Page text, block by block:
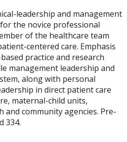
leadership and management
the novice professional
of the healthcare team
centered care. Emphasis
practice and research
management leadership and
along with personal
in direct patient care
maternal-child units,
and community agencies. Pre-
334.